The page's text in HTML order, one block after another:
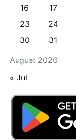
August 2026
16
17
23
24
30
31
« Jul